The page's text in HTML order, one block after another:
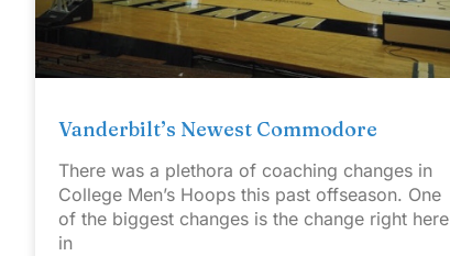
Vanderbilt’s Newest Commodore
There was a plethora of coaching changes in
College Men’s Hoops this past offseason. One
of the biggest changes is the change right here
in